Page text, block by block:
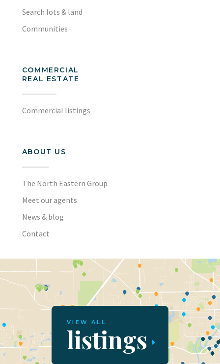
Search lots & land
Communities
COMMERCIAL
REAL ESTATE
Commercial listings
ABOUT US
The North Eastern Group
Meet our agents
News & blog
Contact
VIEW ALL
listings